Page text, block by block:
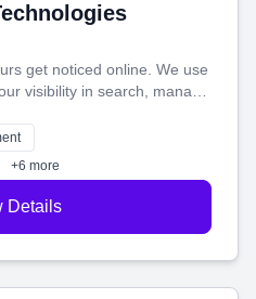
get noticed online. We use
visibility in search, manage
campaigns that actually
help you connect with more
+6 more
Details